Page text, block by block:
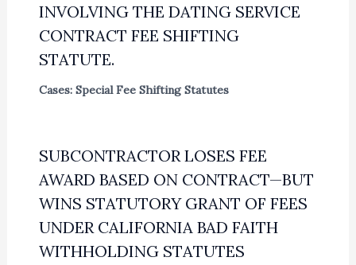
INVOLVING THE DATING SERVICE
CONTRACT FEE SHIFTING
STATUTE.
Cases: Special Fee Shifting Statutes
SUBCONTRACTOR LOSES FEE
AWARD BASED ON CONTRACT—BUT
WINS STATUTORY GRANT OF FEES
UNDER CALIFORNIA BAD FAITH
WITHHOLDING STATUTES